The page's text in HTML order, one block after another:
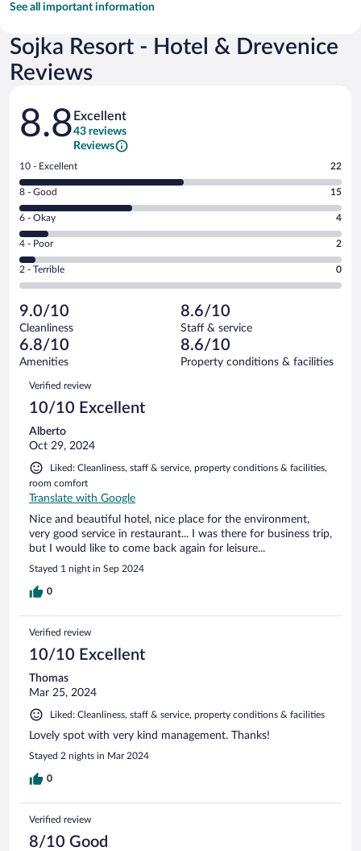
See all important information
Sojka Resort - Hotel & Drevenice
Reviews
Reviews
8.8 Excellent
43 reviews
Reviews
Rating
10
-
Excellent.
out
of
43
reviews
10 - Excellent 22
Rating
8
-
Good.
out
of
reviews
8 - Good 15
Rating
6
-
Okay.
of
43
reviews
6 - Okay 4
Rating
4
-
Poor.
2
out
of
43
reviews
4 - Poor 2
Rating
2
Terrible.
0
out
of
reviews
2 - Terrible 0
9.0/10
Cleanliness
8.6/10
Staff & service
6.8/10
Amenities
8.6/10
Property conditions & facilities
Reviews
Verified review
10/10 Excellent
Alberto
Oct 29, 2024
Liked: Cleanliness, staff & service, property conditions & facilities,
room comfort
Translate with Google
Nice and beautiful hotel, nice place for the environment,
very good service in restaurant... I was there for business trip,
but I would like to come back again for leisure...
Stayed 1 night in Sep 2024
0
Verified review
10/10 Excellent
Thomas
Mar 25, 2024
Liked: Cleanliness, staff & service, property conditions & facilities
Lovely spot with very kind management. Thanks!
Stayed 2 nights in Mar 2024
0
Verified review
8/10 Good